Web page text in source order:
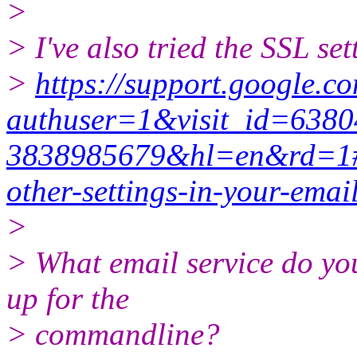
>
> I've also tried the SSL
> https://
other-settings-in-your-
>
> What email service do
up for the
> commandline?